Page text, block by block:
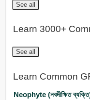
See all
Learn 3000+
See all
Learn Common
Neophyte (নবদীক্ষিত